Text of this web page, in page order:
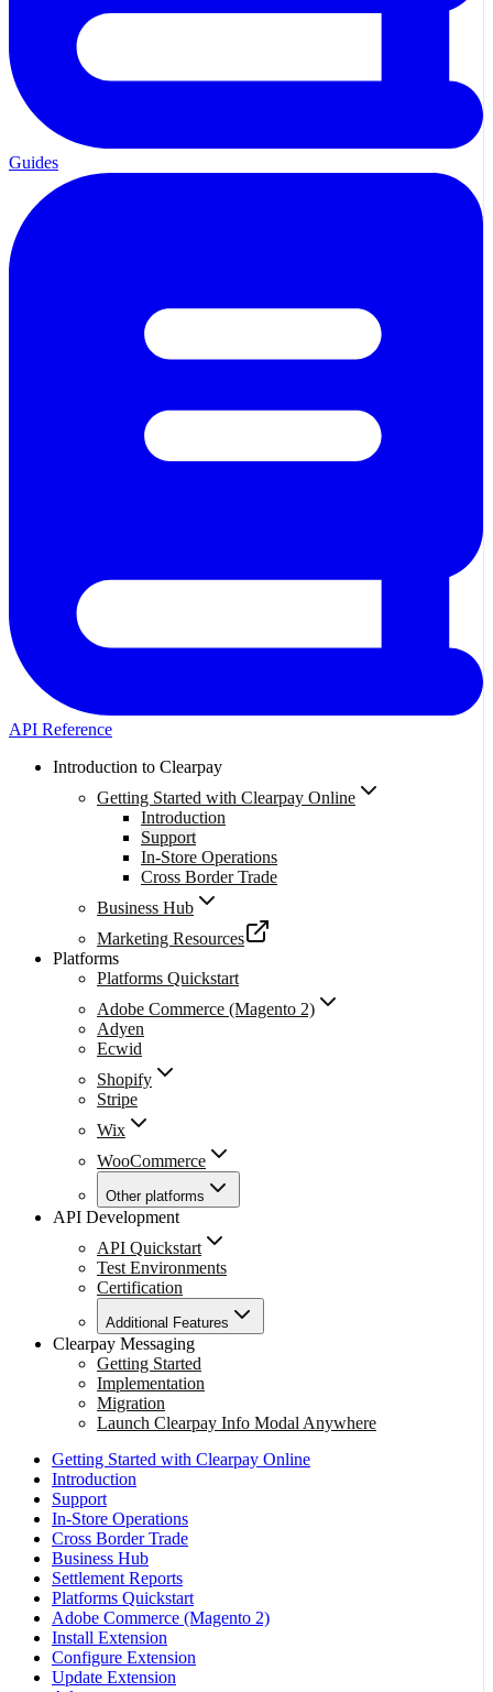
Guides
API Reference
Introduction to Clearpay
Getting Started with Clearpay Online
Introduction
Support
In-Store Operations
Cross Border Trade
Business Hub
Marketing Resources
Platforms
Platforms Quickstart
Adobe Commerce (Magento 2)
Adyen
Ecwid
Shopify
Stripe
Wix
WooCommerce
Other platforms
API Development
API Quickstart
Test Environments
Certification
Additional Features
Clearpay Messaging
Getting Started
Implementation
Migration
Launch Clearpay Info Modal Anywhere
Getting Started with Clearpay Online
Introduction
Support
In-Store Operations
Cross Border Trade
Business Hub
Settlement Reports
Platforms Quickstart
Adobe Commerce (Magento 2)
Install Extension
Configure Extension
Update Extension